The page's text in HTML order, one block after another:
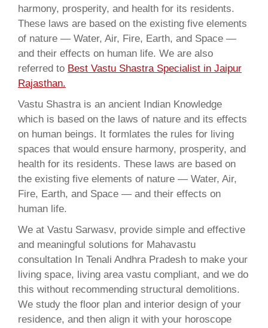
harmony, prosperity, and health for its residents.
These laws are based on the existing five elements
of nature — Water, Air, Fire, Earth, and Space —
and their effects on human life. We are also
referred to Best Vastu Shastra Specialist in Jaipur
Rajasthan.
Vastu Shastra is an ancient Indian Knowledge
which is based on the laws of nature and its effects
on human beings. It formlates the rules for living
spaces that would ensure harmony, prosperity, and
health for its residents. These laws are based on
the existing five elements of nature — Water, Air,
Fire, Earth, and Space — and their effects on
human life.
We at Vastu Sarwasv, provide simple and effective
and meaningful solutions for Mahavastu
consultation In Tenali Andhra Pradesh to make your
living space, living area vastu compliant, and we do
this without recommending structural demolitions.
We study the floor plan and interior design of your
residence, and then align it with your horoscope